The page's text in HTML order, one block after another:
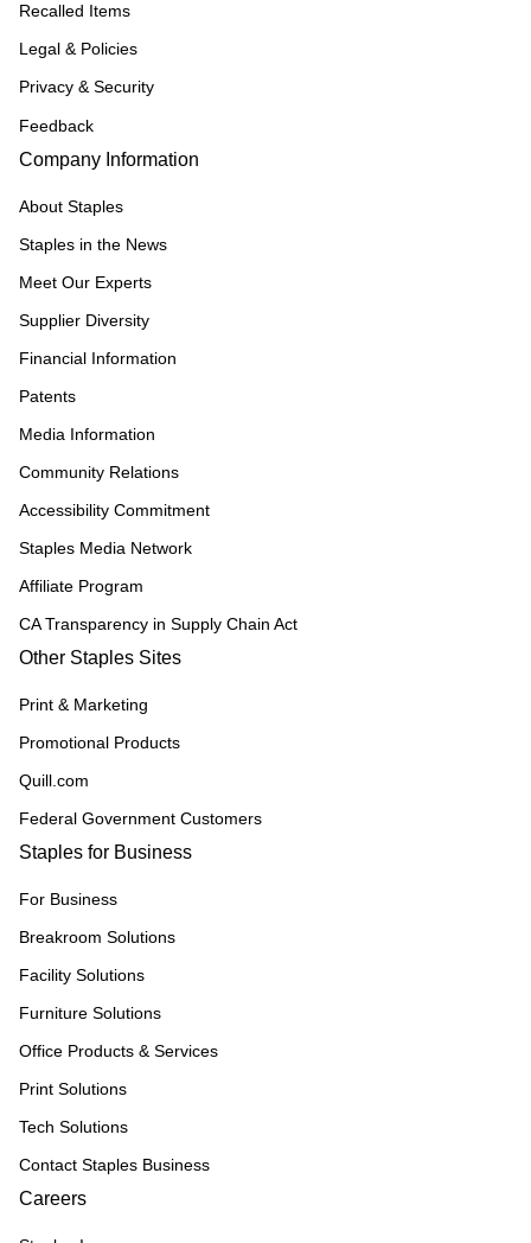
Recalled Items
Legal & Policies
Privacy & Security
Feedback
Company Information
About Staples
Staples in the News
Meet Our Experts
Supplier Diversity
Financial Information
Patents
Media Information
Community Relations
Accessibility Commitment
Staples Media Network
Affiliate Program
CA Transparency in Supply Chain Act
Other Staples Sites
Print & Marketing
Promotional Products
Quill.com
Federal Government Customers
Staples for Business
For Business
Breakroom Solutions
Facility Solutions
Furniture Solutions
Office Products & Services
Print Solutions
Tech Solutions
Contact Staples Business
Careers